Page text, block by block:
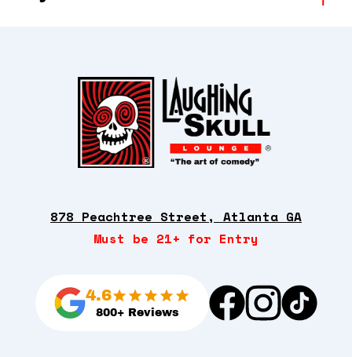
878 Peachtree Street, Atlanta GA
Must be 21+ for Entry
4.6
800+ Reviews